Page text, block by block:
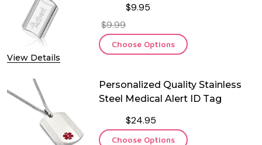
View Details
$9.95
$9.99
Choose Options
Personalized Quality Stainless
Steel Medical Alert ID Tag
$24.95
Choose Options